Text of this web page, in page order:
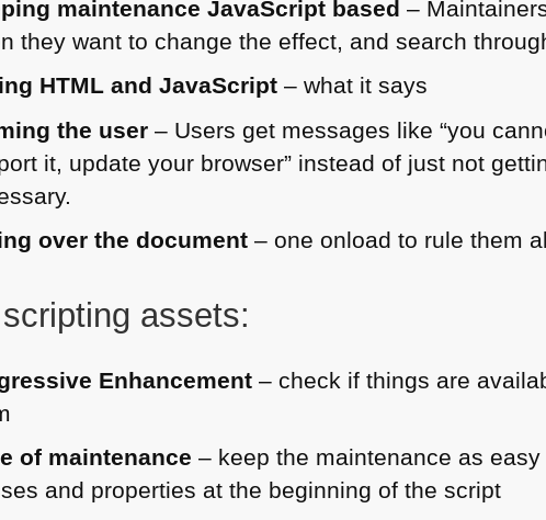
maintenance JavaScript based –
they want to change the effect, and search
HTML and JavaScript – what it says
the user – Users get messages like “you
it, update your browser” instead of just not
over the document – one onload to rule them
scripting assets:
Enhancement – check if things are
of maintenance – keep the maintenance as
and properties at the beginning of the script